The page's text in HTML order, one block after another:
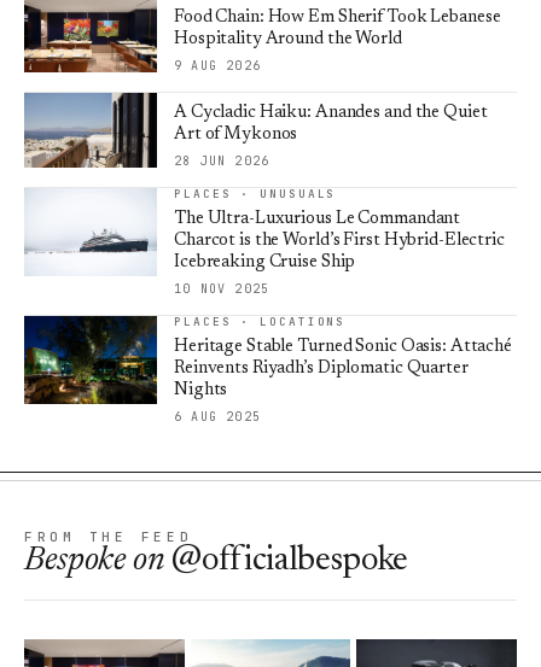
Food Chain: How Em Sherif Took Lebanese
Hospitality Around the World
9 AUG 2026
A Cycladic Haiku: Anandes and the Quiet
Art of Mykonos
28 JUN 2026
PLACES · UNUSUALS
The Ultra-Luxurious Le Commandant
Charcot is the World’s First Hybrid-Electric
Icebreaking Cruise Ship
10 NOV 2025
PLACES · LOCATIONS
Heritage Stable Turned Sonic Oasis: Attaché
Reinvents Riyadh’s Diplomatic Quarter
Nights
6 AUG 2025
FROM THE FEED
Bespokeon @officialbespoke